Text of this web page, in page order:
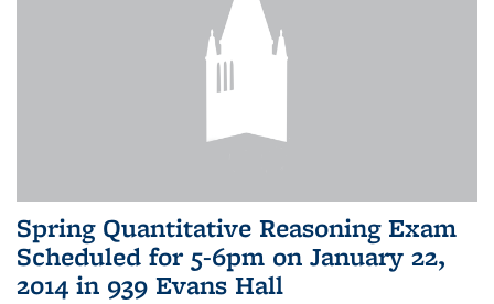
Spring Quantitative Reasoning Exam
Scheduled for 5-6pm on January 22,
2014 in 939 Evans Hall